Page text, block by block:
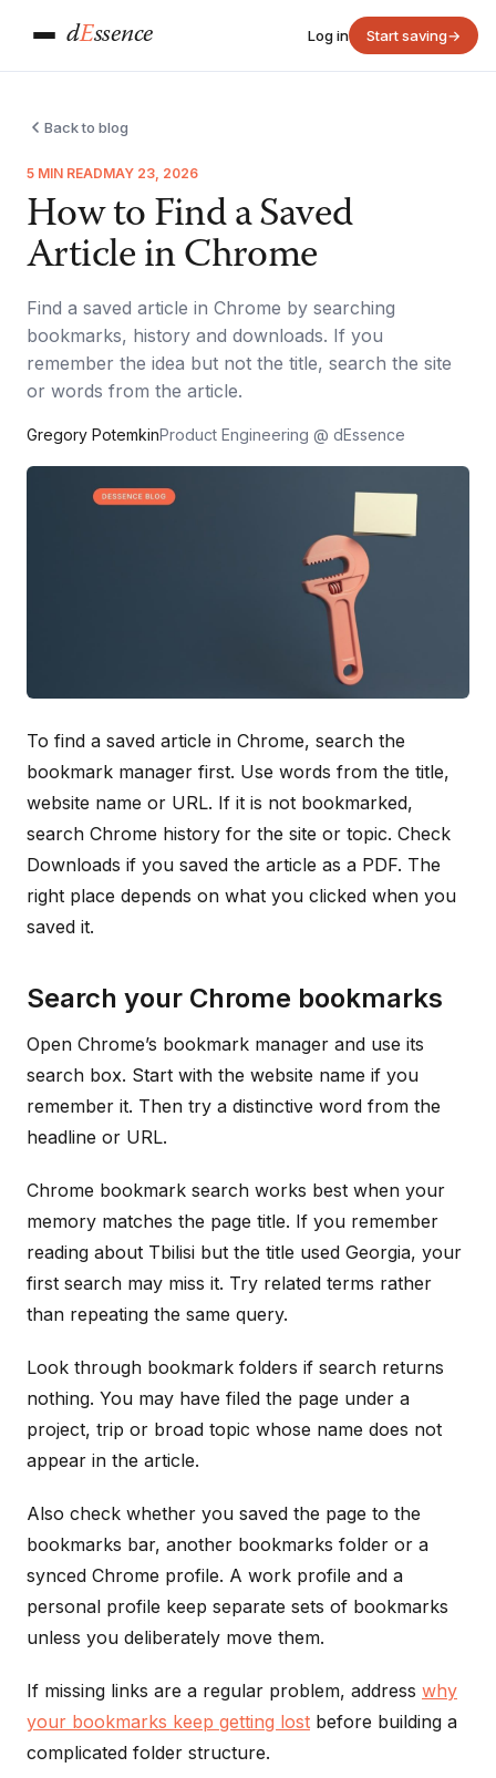
dEssence Log in Start saving→
Back to blog
5 MIN READMAY 23, 2026
How to Find a Saved
Article in Chrome
Find a saved article in Chrome by searching
bookmarks, history and downloads. If you
remember the idea but not the title, search the site
or words from the article.
Gregory PotemkinProduct Engineering @ dEssence
To find a saved article in Chrome, search the
bookmark manager first. Use words from the title,
website name or URL. If it is not bookmarked,
search Chrome history for the site or topic. Check
Downloads if you saved the article as a PDF. The
right place depends on what you clicked when you
saved it.
Search your Chrome bookmarks
Open Chrome’s bookmark manager and use its
search box. Start with the website name if you
remember it. Then try a distinctive word from the
headline or URL.
Chrome bookmark search works best when your
memory matches the page title. If you remember
reading about Tbilisi but the title used Georgia, your
first search may miss it. Try related terms rather
than repeating the same query.
Look through bookmark folders if search returns
nothing. You may have filed the page under a
project, trip or broad topic whose name does not
appear in the article.
Also check whether you saved the page to the
bookmarks bar, another bookmarks folder or a
synced Chrome profile. A work profile and a
personal profile keep separate sets of bookmarks
unless you deliberately move them.
If missing links are a regular problem, address why
your bookmarks keep getting lost before building a
complicated folder structure.